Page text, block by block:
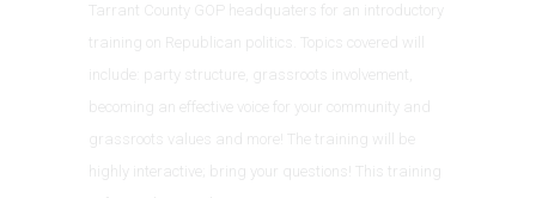
Tarrant County GOP headquaters for an introductory
training on Republican politics. Topics covered will
include: party structure, grassroots involvement,
becoming an effective voice for your community and
grassroots values and more! The training will be
highly interactive; bring your questions! This training